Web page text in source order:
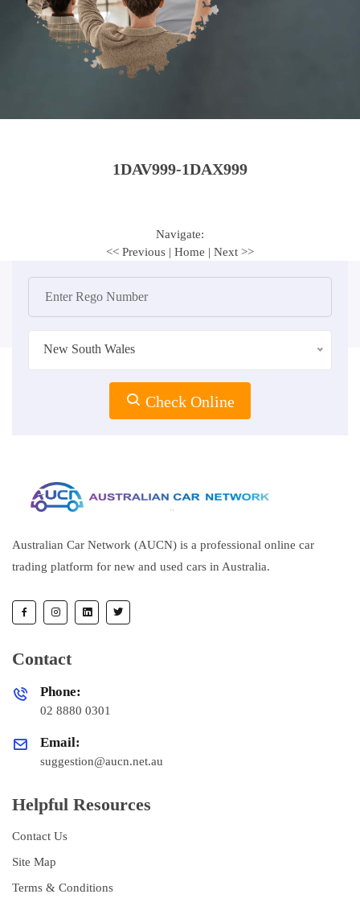
1DAV999-1DAX999
Navigate:
<< Previous | Home | Next >>
New South Wales
Check Online
Australian Car Network (AUCN) is a professional online car
trading platform for new and used cars in Australia.
Contact
Phone:
02 8880 0301
Email:
suggestion@aucn.net.au
Helpful Resources
Contact Us
Site Map
Terms & Conditions